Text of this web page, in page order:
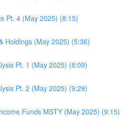
Pt. 4 (May 2025) (8:15)
Holdings (May 2025) (5:36)
Pt. 1 (May 2025) (8:09)
Pt. 2 (May 2025) (9:29)
Funds MSTY (May 2025) (9:15)